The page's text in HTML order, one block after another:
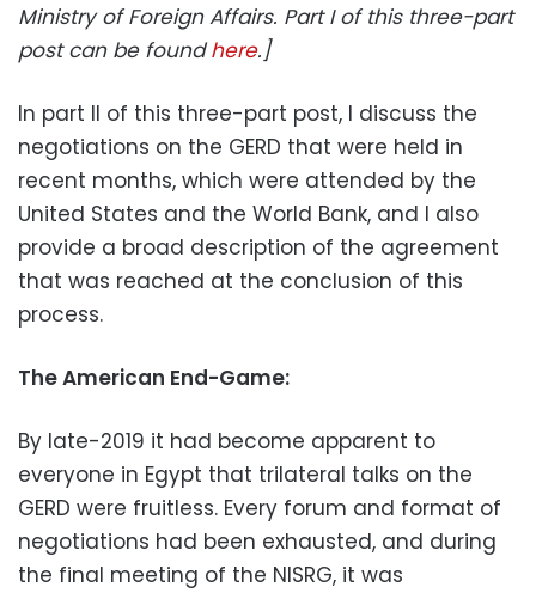
Ministry of Foreign Affairs. Part I of this three-part
post can be foundhere.]
In part II of this three-part post, I discuss the
negotiations on the GERD that were held in
recent months, which were attended by the
United States and the World Bank, and I also
provide a broad description of the agreement
that was reached at the conclusion of this
process.
The American End-Game:
By late-2019 it had become apparent to
everyone in Egypt that trilateral talks on the
GERD were fruitless. Every forum and format of
negotiations had been exhausted, and during
the final meeting of the NISRG, it was